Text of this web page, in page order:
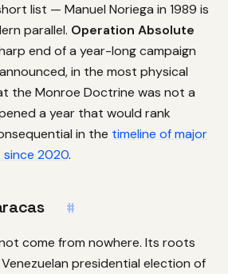
list — Manuel Noriega in 1989 is
parallel. Operation Absolute
end of a year-long campaign
in the most physical
the Monroe Doctrine was not a
a year that would rank
in the timeline of major
2020.
#
come from nowhere. Its roots
presidential election of